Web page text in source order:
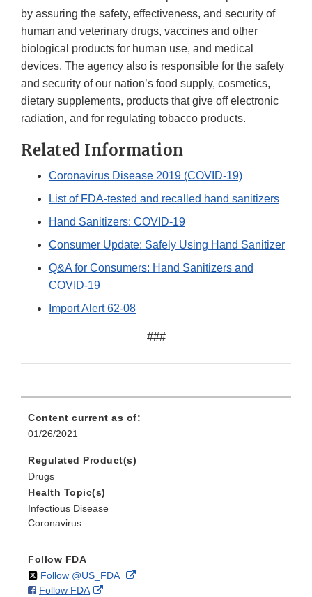
by assuring the safety, effectiveness, and security of
human and veterinary drugs, vaccines and other
biological products for human use, and medical
devices. The agency also is responsible for the safety
and security of our nation’s food supply, cosmetics,
dietary supplements, products that give off electronic
radiation, and for regulating tobacco products.
Related Information
Coronavirus Disease 2019 (COVID-19)
List of FDA-tested and recalled hand sanitizers
Hand Sanitizers: COVID-19
Consumer Update: Safely Using Hand Sanitizer
Q&A for Consumers: Hand Sanitizers and
COVID-19
Import Alert 62-08
###
Content current as of:
01/26/2021
Regulated Product(s)
Drugs
Health Topic(s)
Infectious Disease
Coronavirus
Follow FDA
Follow @US_FDAon External
Follow FDAonExternal